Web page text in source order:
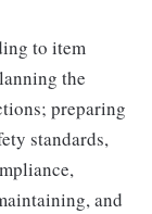
to item
the
preparing
standards,
and